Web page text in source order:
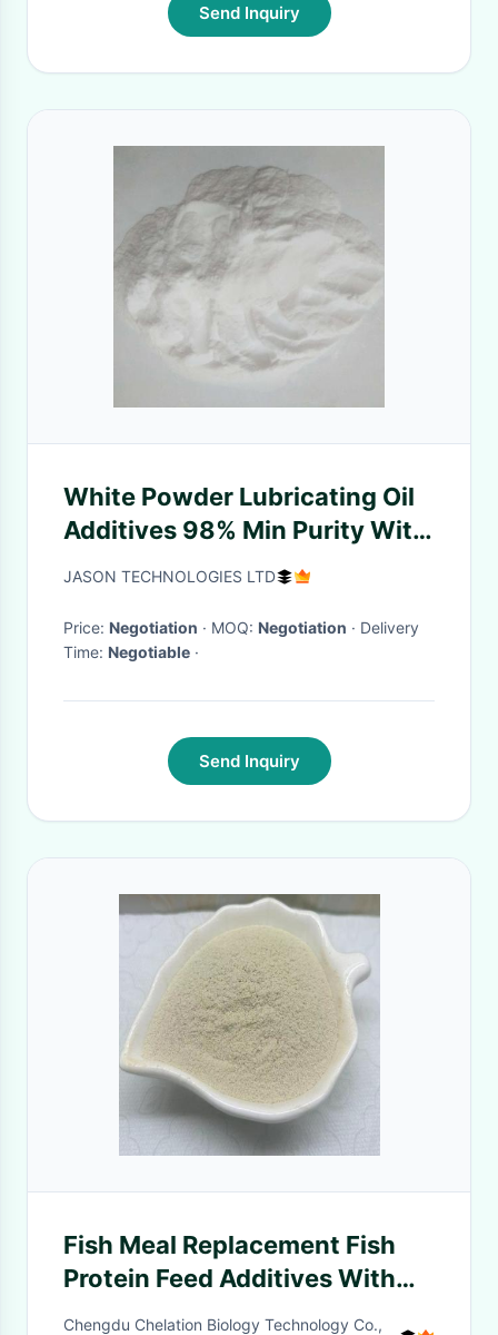
Send Inquiry
White Powder Lubricating Oil
Additives 98% Min Purity With
Strong Inhibition
JASON TECHNOLOGIES LTD
Price: Negotiation · MOQ: Negotiation · Delivery
Time: Negotiable ·
Send Inquiry
Fish Meal Replacement Fish
Protein Feed Additives With
Organic Nitrogen 12.8%
Chengdu Chelation Biology Technology Co.,